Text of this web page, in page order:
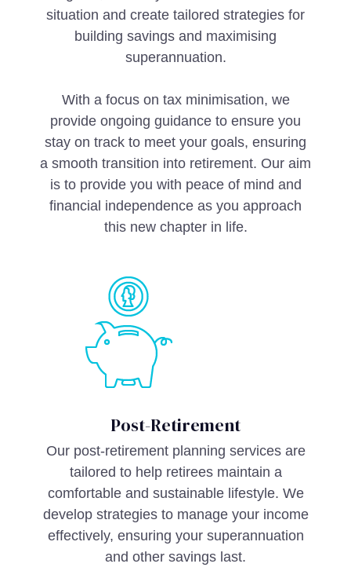
situation and create tailored strategies for
building savings and maximising
superannuation.
With a focus on tax minimisation, we
provide ongoing guidance to ensure you
stay on track to meet your goals, ensuring
a smooth transition into retirement. Our aim
is to provide you with peace of mind and
financial independence as you approach
this new chapter in life.
Post-Retirement
Our post-retirement planning services are
tailored to help retirees maintain a
comfortable and sustainable lifestyle. We
develop strategies to manage your income
effectively, ensuring your superannuation
and other savings last.